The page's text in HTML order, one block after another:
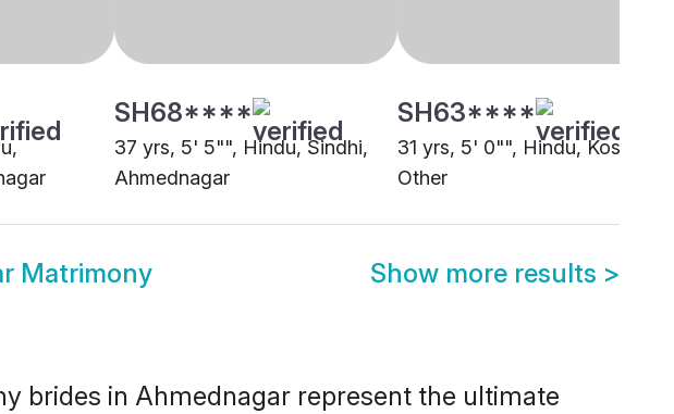
SH68****
37 yrs, 5' 5"", Hindu, Sindhi,
Ahmednagar
SH63****
31 yrs, 5' 0"", Hindu, Koshti,
Other
Matrimony Show more results >
brides in Ahmednagar represent the ultimate